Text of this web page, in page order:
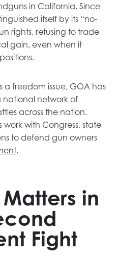
p
e
n
s
a
n
e
w
t
in California. Since
itself by its “no-
rights, refusing to trade
gain, even when it
freedom issue, GOA has
network of
across the nation.
work with Congress, state
to defend gun owners
o
n
s
n
a
.
in
Fight